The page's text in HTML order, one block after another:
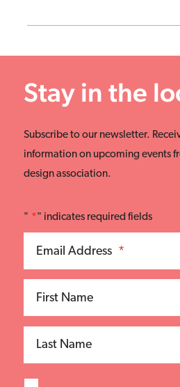
Stay in the
Subscribe to our newsletter.
information on upcoming events
design association.
" *" indicates required fields
Email Address *
First Name
Last Name